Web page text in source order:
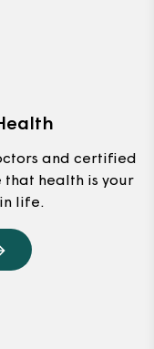
and certified
that health is your
life.